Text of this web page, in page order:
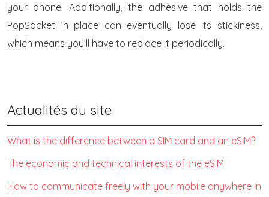
your phone. Additionally, the adhesive that holds the
PopSocket in place can eventually lose its stickiness,
which means you’ll have to replace it periodically.
Actualités du site
What is the difference between a SIM card and an eSIM?
The economic and technical interests of the eSIM
How to communicate freely with your mobile anywhere in